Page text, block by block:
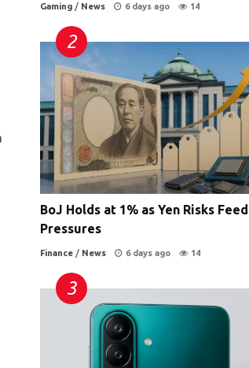
Gaming / News 6 days ago 14
BoJ Holds at 1% as Yen Risks
Pressures
Finance / News 6 days ago 14